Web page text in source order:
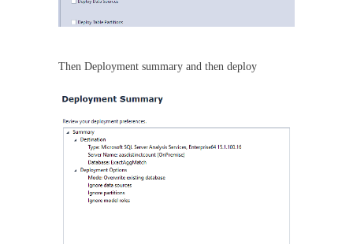
Then Deployment summary and then deploy